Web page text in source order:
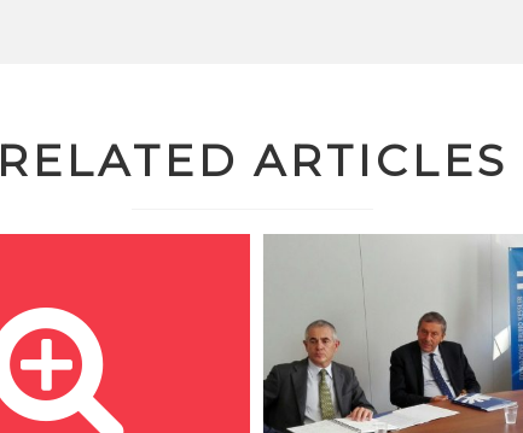
RELATED ARTICLES